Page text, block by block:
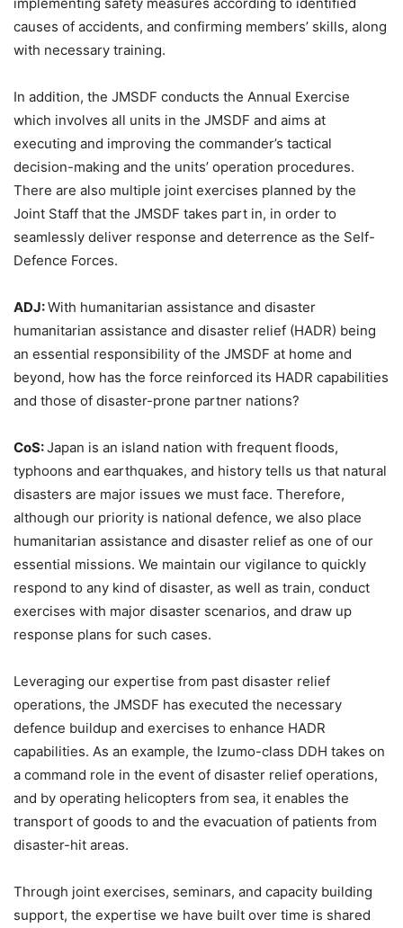
causes of accidents, and confirming members’ skills, along
with necessary training.
In addition, the JMSDF conducts the Annual Exercise
which involves all units in the JMSDF and aims at
executing and improving the commander’s tactical
decision-making and the units’ operation procedures.
There are also multiple joint exercises planned by the
Joint Staff that the JMSDF takes part in, in order to
seamlessly deliver response and deterrence as the Self-
Defence Forces.
ADJ:With humanitarian assistance and disaster
humanitarian assistance and disaster relief (HADR) being
an essential responsibility of the JMSDF at home and
beyond, how has the force reinforced its HADR capabilities
and those of disaster-prone partner nations?
CoS:Japan is an island nation with frequent floods,
typhoons and earthquakes, and history tells us that natural
disasters are major issues we must face. Therefore,
although our priority is national defence, we also place
humanitarian assistance and disaster relief as one of our
essential missions. We maintain our vigilance to quickly
respond to any kind of disaster, as well as train, conduct
exercises with major disaster scenarios, and draw up
response plans for such cases.
Leveraging our expertise from past disaster relief
operations, the JMSDF has executed the necessary
defence buildup and exercises to enhance HADR
capabilities. As an example, the Izumo-class DDH takes on
a command role in the event of disaster relief operations,
and by operating helicopters from sea, it enables the
transport of goods to and the evacuation of patients from
disaster-hit areas.
Through joint exercises, seminars, and capacity building
support, the expertise we have built over time is shared